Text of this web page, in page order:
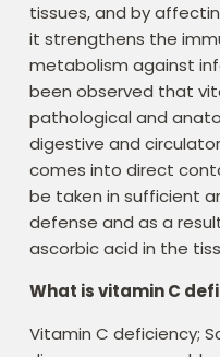
tissues, and by
it strengthens the
metabolism against
been observed that
pathological and
digestive and
comes into direct
be taken in sufficient
defense and as a
ascorbic acid in the
What is vitamin C
Vitamin C deficiency;